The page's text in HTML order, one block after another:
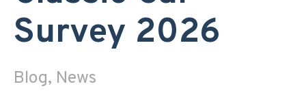
Survey 2026
Blog, News